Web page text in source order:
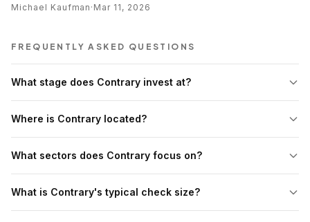
Michael Kaufman · Mar 11, 2026
FREQUENTLY ASKED QUESTIONS
What stage does Contrary invest at?
Where is Contrary located?
What sectors does Contrary focus on?
What is Contrary's typical check size?